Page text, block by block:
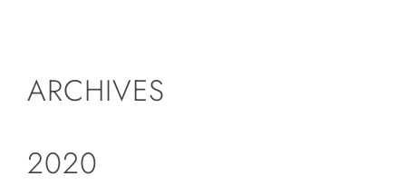
Contact
ARCHIVES
2020